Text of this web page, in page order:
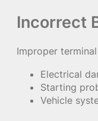
Incorrect
Improper
Electrical
Starting
Vehicle